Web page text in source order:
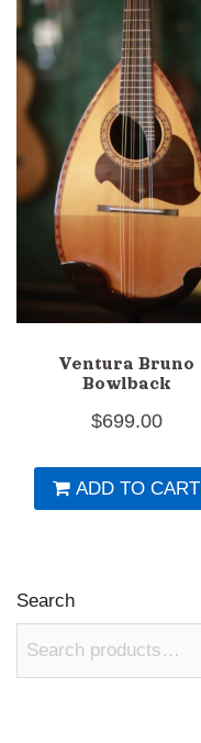
Ventura Bruno
Bowlback
$699.00
ADD TO CART
Search